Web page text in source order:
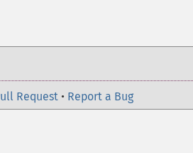
Request • Report a Bug